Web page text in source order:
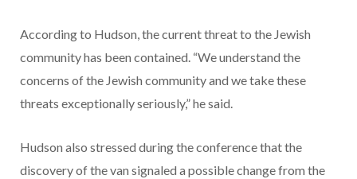
According to Hudson, the current threat to the Jewish
community has been contained. “We understand the
concerns of the Jewish community and we take these
threats exceptionally seriously,” he said.
Hudson also stressed during the conference that the
discovery of the van signaled a possible change from the